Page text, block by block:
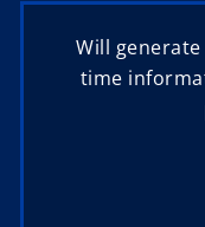
Will generate
time